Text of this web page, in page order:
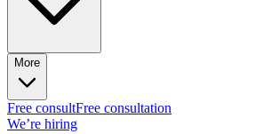
More
Free consultFree consultation
We’re hiring